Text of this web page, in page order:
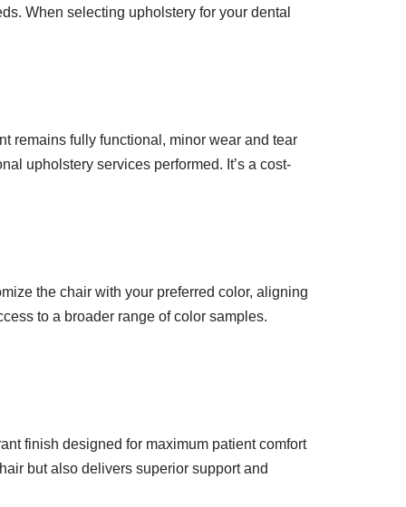
When selecting upholstery for your dental
remains fully functional, minor wear and tear
upholstery services performed. It’s a cost-
the chair with your preferred color, aligning
to a broader range of color samples.
finish designed for maximum patient comfort
but also delivers superior support and